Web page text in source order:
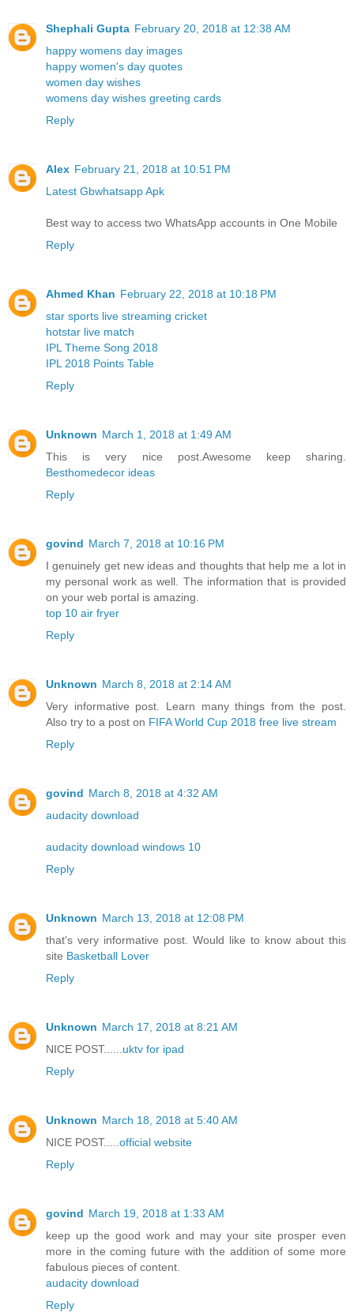
Shephali Gupta February 20, 2018 at 12:38 AM
happy womens day images
happy women's day quotes
women day wishes
womens day wishes greeting cards
Reply
Alex February 21, 2018 at 10:51 PM
Latest Gbwhatsapp Apk
Best way to access two WhatsApp accounts in One Mobile
Reply
Ahmed Khan February 22, 2018 at 10:18 PM
star sports live streaming cricket
hotstar live match
IPL Theme Song 2018
IPL 2018 Points Table
Reply
Unknown March 1, 2018 at 1:49 AM
This is very nice post.Awesome keep sharing.
Besthomedecor ideas
Reply
govind March 7, 2018 at 10:16 PM
I genuinely get new ideas and thoughts that help me a lot in
my personal work as well. The information that is provided
on your web portal is amazing.
top 10 air fryer
Reply
Unknown March 8, 2018 at 2:14 AM
Very informative post. Learn many things from the post.
Also try to a post on FIFA World Cup 2018 free live stream
Reply
govind March 8, 2018 at 4:32 AM
audacity download
audacity download windows 10
Reply
Unknown March 13, 2018 at 12:08 PM
that's very informative post. Would like to know about this
site Basketball Lover
Reply
Unknown March 17, 2018 at 8:21 AM
NICE POST...... uktv for ipad
Reply
Unknown March 18, 2018 at 5:40 AM
NICE POST..... official website
Reply
govind March 19, 2018 at 1:33 AM
keep up the good work and may your site prosper even
more in the coming future with the addition of some more
fabulous pieces of content.
audacity download
Reply